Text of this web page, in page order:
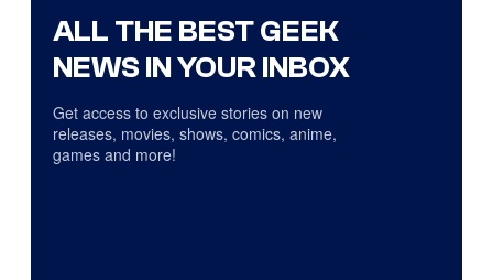
ALL THE BEST GEEK
NEWS IN YOUR INBOX
Get access to exclusive stories on new
releases, movies, shows, comics, anime,
games and more!